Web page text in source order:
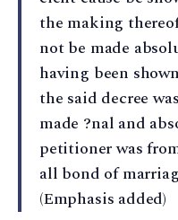
the making
not be made
having been
the said decree
made ?nal and
petitioner was
all bond of
(Emphasis added)